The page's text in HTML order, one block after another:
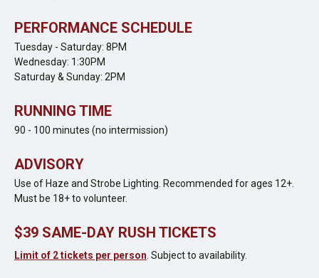
PERFORMANCE SCHEDULE
Tuesday - Saturday: 8PM
Wednesday: 1:30PM
Saturday & Sunday: 2PM
RUNNING TIME
90 - 100 minutes (no intermission)
ADVISORY
Use of Haze and Strobe Lighting. Recommended for ages 12+.
Must be 18+ to volunteer.
$39 SAME-DAY RUSH TICKETS
Limit of 2 tickets per person . Subject to availability.